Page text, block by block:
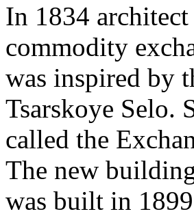
In 1834
commodity
was inspired by
Tsarskoye Selo.
called the
The new
was built in